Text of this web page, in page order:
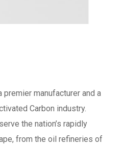
premier manufacturer and a
Carbon industry.
the nation’s rapidly
from the oil refineries of